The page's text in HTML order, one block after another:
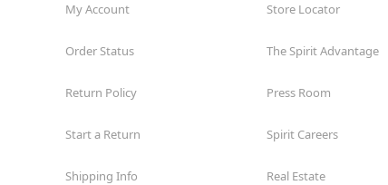
My Account
Order Status
Return Policy
Start a Return
Shipping Info
Store Locator
The Spirit Advantage
Press Room
Spirit Careers
Real Estate